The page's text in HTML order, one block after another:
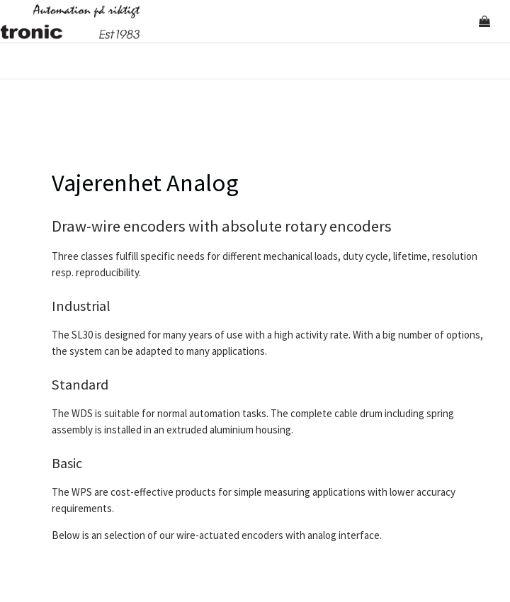
Vajerenhet Analog
Draw-wire encoders with absolute rotary encoders
Three classes fulfill specific needs for different mechanical loads, duty cycle, lifetime, resolution
resp. reproducibility.
Industrial
The SL30 is designed for many years of use with a high activity rate. With a big number of options,
the system can be adapted to many applications.
Standard
The WDS is suitable for normal automation tasks. The complete cable drum including spring
assembly is installed in an extruded aluminium housing.
Basic
The WPS are cost-effective products for simple measuring applications with lower accuracy
requirements.
Below is an selection of our wire-actuated encoders with analog interface.